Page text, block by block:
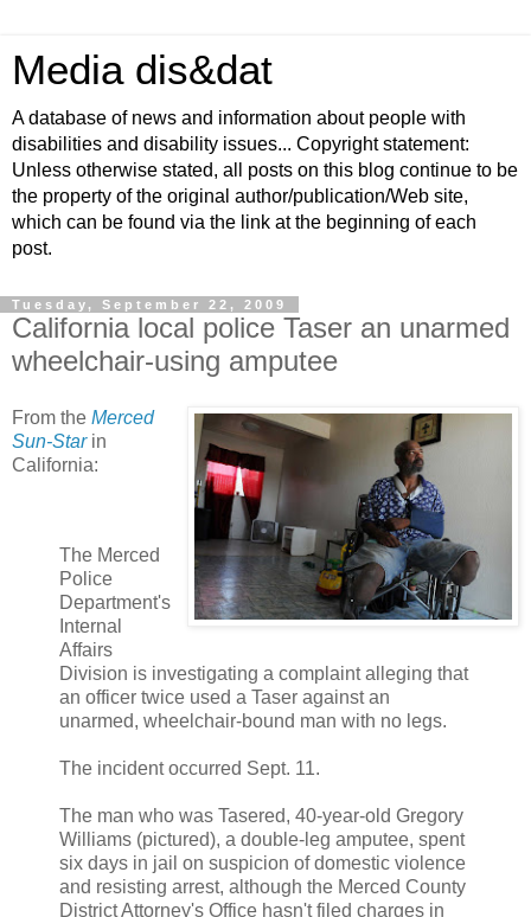
Media dis&dat
A database of news and information about people with
disabilities and disability issues... Copyright statement:
Unless otherwise stated, all posts on this blog continue to be
the property of the original author/publication/Web site,
which can be found via the link at the beginning of each
post.
Tuesday, September 22, 2009
California local police Taser an unarmed
wheelchair-using amputee
From the Merced
Sun-Starin
California:
The Merced
Police
Department's
Internal
Affairs
Division is investigating a complaint alleging that
an officer twice used a Taser against an
unarmed, wheelchair-bound man with no legs.
The incident occurred Sept. 11.
The man who was Tasered, 40-year-old Gregory
Williams (pictured), a double-leg amputee, spent
six days in jail on suspicion of domestic violence
and resisting arrest, although the Merced County
District Attorney's Office hasn't filed charges in